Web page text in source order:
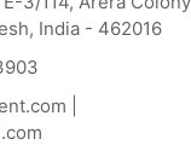
India - 462016